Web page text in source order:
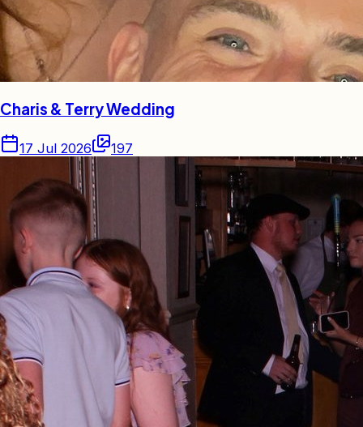
Charis & Terry Wedding
17 Jul 2026 197